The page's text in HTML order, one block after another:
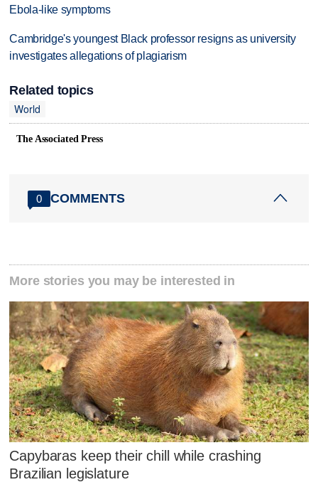
Ebola-like symptoms
Cambridge's youngest Black professor resigns as university
investigates allegations of plagiarism
Related topics
World
The Associated Press
0 COMMENTS
More stories you may be interested in
Capybaras keep their chill while crashing
Brazilian legislature